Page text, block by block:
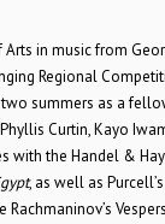
in music from
Regional
two summers as a
Curtin, Kayo
the Handel &
, as well as Purcell’s